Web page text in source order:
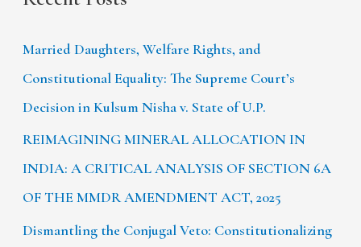
Married Daughters, Welfare Rights, and
Constitutional Equality: The Supreme Court’s
Decision in Kulsum Nisha v. State of U.P.
REIMAGINING MINERAL ALLOCATION IN
INDIA: A CRITICAL ANALYSIS OF SECTION 6A
OF THE MMDR AMENDMENT ACT, 2025
Dismantling the Conjugal Veto: Constitutionalizing